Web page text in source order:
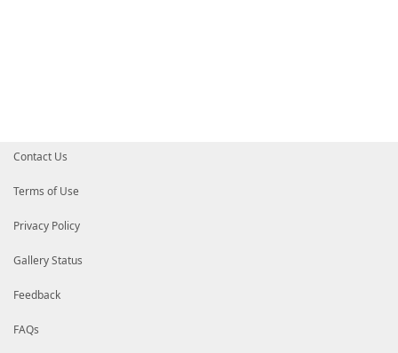
Contact Us
Terms of Use
Privacy Policy
Gallery Status
Feedback
FAQs